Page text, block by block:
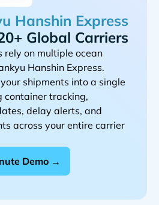
Global Carriers
rely on multiple ocean
.
shipments into a single
container tracking,
delay alerts, and
across your entire carrier
Demo →